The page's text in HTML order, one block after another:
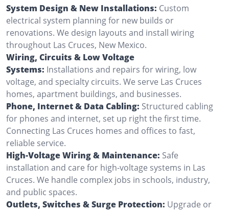
System Design & New Installations: Custom
electrical system planning for new builds or
renovations. We design layouts and install wiring
throughout Las Cruces, New Mexico.
Wiring, Circuits & Low Voltage
Systems: Installations and repairs for wiring, low
voltage, and specialty circuits. We serve Las Cruces
homes, apartment buildings, and businesses.
Phone, Internet & Data Cabling: Structured cabling
for phones and internet, set up right the first time.
Connecting Las Cruces homes and offices to fast,
reliable service.
High-Voltage Wiring & Maintenance: Safe
installation and care for high-voltage systems in Las
Cruces. We handle complex jobs in schools, industry,
and public spaces.
Outlets, Switches & Surge Protection: Upgrade or